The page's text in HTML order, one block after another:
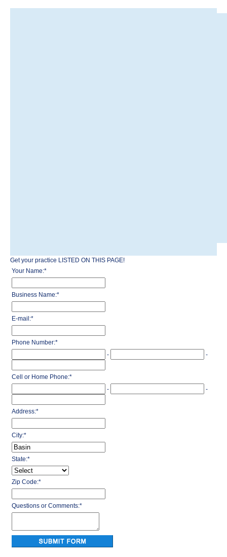
Get your practice LISTED ON THIS PAGE!
Your Name:*
Business Name:*
E-mail:*
Phone Number:*
-
-
Cell or Home Phone:*
-
-
Address:*
City:*
State:*
Zip Code:*
Questions or Comments:*